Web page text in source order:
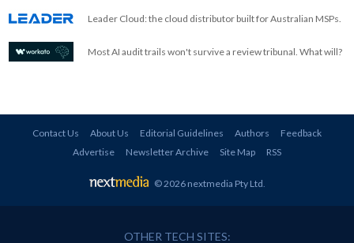
Leader Cloud: the cloud distributor built for Australian MSPs.
Most AI audit trails won't survive a review tribunal. What will?
Contact Us About Us Editorial Guidelines Authors
Feedback
Advertise
Newsletter Archive Site Map RSS
© 2026 nextmedia Pty Ltd.
OTHER TECH SITES: